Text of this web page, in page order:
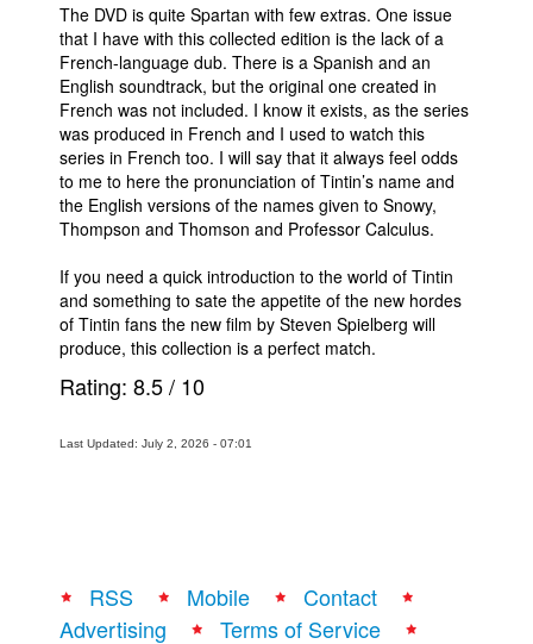
The DVD is quite Spartan with few extras. One issue
that I have with this collected edition is the lack of a
French-language dub. There is a Spanish and an
English soundtrack, but the original one created in
French was not included. I know it exists, as the series
was produced in French and I used to watch this
series in French too. I will say that it always feel odds
to me to here the pronunciation of Tintin’s name and
the English versions of the names given to Snowy,
Thompson and Thomson and Professor Calculus.
If you need a quick introduction to the world of Tintin
and something to sate the appetite of the new hordes
of Tintin fans the new film by Steven Spielberg will
produce, this collection is a perfect match.
Rating: 8.5/ 10
Last Updated: July 2, 2026 - 07:01
RSS Mobile
Contact
Advertising
Terms of Service